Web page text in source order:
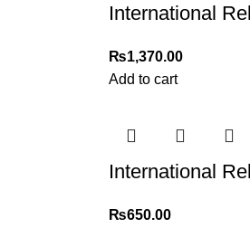
International
₨1,370.00
Add to cart
International
₨650.00